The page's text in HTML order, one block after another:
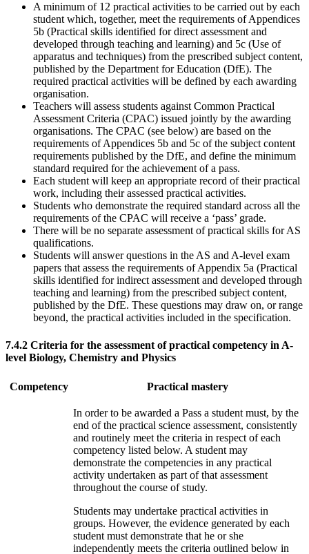
A minimum of 12 practical activities to be carried out by each
student which, together, meet the requirements of Appendices
5b (Practical skills identified for direct assessment and
developed through teaching and learning) and 5c (Use of
apparatus and techniques) from the prescribed subject content,
published by the Department for Education (DfE). The
required practical activities will be defined by each awarding
organisation.
Teachers will assess students against Common Practical
Assessment Criteria (CPAC) issued jointly by the awarding
organisations. The CPAC (see below) are based on the
requirements of Appendices 5b and 5c of the subject content
requirements published by the DfE, and define the minimum
standard required for the achievement of a pass.
Each student will keep an appropriate record of their practical
work, including their assessed practical activities.
Students who demonstrate the required standard across all the
requirements of the CPAC will receive a ‘pass’ grade.
There will be no separate assessment of practical skills for AS
qualifications.
Students will answer questions in the AS and A-level exam
papers that assess the requirements of Appendix 5a (Practical
skills identified for indirect assessment and developed through
teaching and learning) from the prescribed subject content,
published by the DfE. These questions may draw on, or range
beyond, the practical activities included in the specification.
7.4.2 Criteria for the assessment of practical competency in A-
level Biology, Chemistry and Physics
Competency Practical mastery
In order to be awarded a Pass a student must, by the
end of the practical science assessment, consistently
and routinely meet the criteria in respect of each
competency listed below. A student may
demonstrate the competencies in any practical
activity undertaken as part of that assessment
throughout the course of study.
Students may undertake practical activities in
groups. However, the evidence generated by each
student must demonstrate that he or she
independently meets the criteria outlined below in